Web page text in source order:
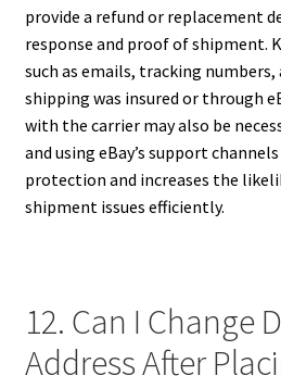
provide a refund or replacement
response and proof of shipment.
such as emails, tracking
shipping was insured or through
with the carrier may also be
and using eBay’s support
protection and increases the
shipment issues efficiently.
12. Can I Change
Address After